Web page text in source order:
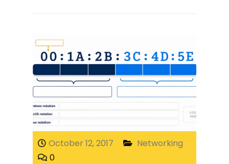
October 12, 2017
Networking
0